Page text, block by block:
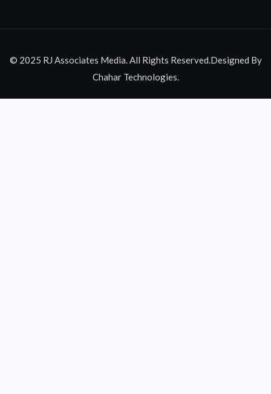
© 2025 RJ Associates Media. All Rights Reserved.Designed By
Chahar Technologies.